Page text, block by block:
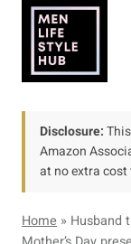
content
Disclosure:
Amazon
at no extra cost
Home » Husband